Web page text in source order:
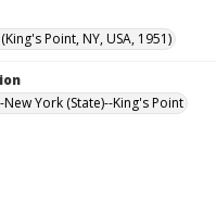
Point, NY, USA, 1951)
York (State)--King's Point